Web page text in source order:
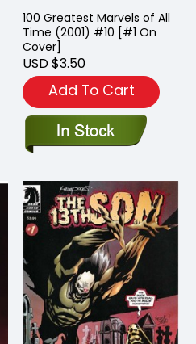
100 Greatest Marvels of All
Time (2001) #10 [#1 On
Cover]
USD $3.50
Add To Cart